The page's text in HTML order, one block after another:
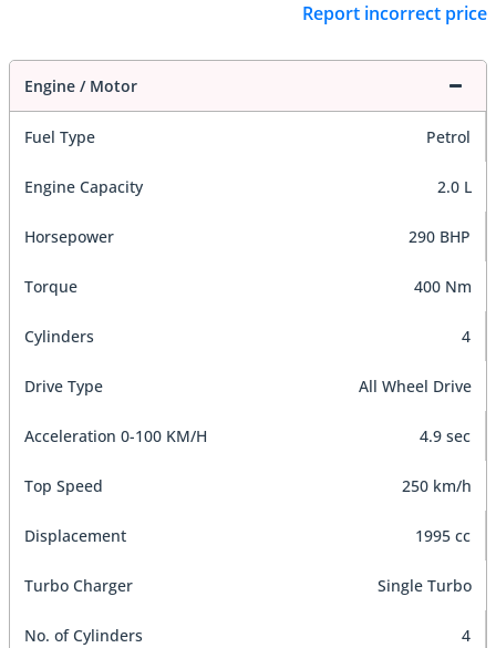
Report incorrect price
Engine / Motor
Fuel Type Petrol
Engine Capacity 2.0 L
Horsepower 290 BHP
Torque 400 Nm
Cylinders 4
Drive Type All Wheel Drive
Acceleration 0-100 KM/H 4.9 sec
Top Speed 250 km/h
Displacement 1995 cc
Turbo Charger Single Turbo
No. of Cylinders 4